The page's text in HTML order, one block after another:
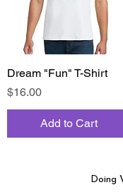
Quick View
Dream "Fun" T-Shirt
Price
$16.00
Add to Cart
Doing